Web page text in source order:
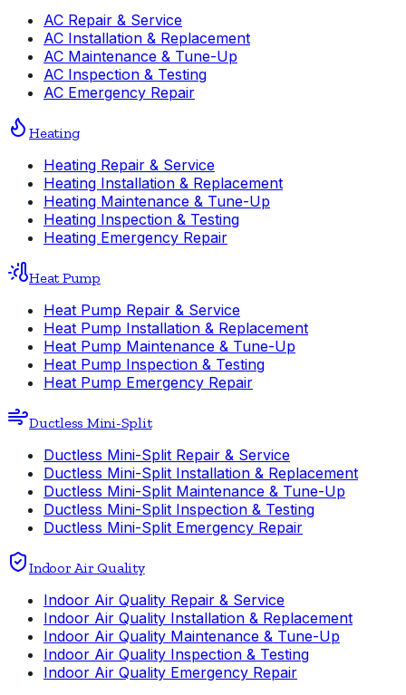
AC Repair & Service
AC Installation & Replacement
AC Maintenance & Tune-Up
AC Inspection & Testing
AC Emergency Repair
Heating
Heating Repair & Service
Heating Installation & Replacement
Heating Maintenance & Tune-Up
Heating Inspection & Testing
Heating Emergency Repair
Heat Pump
Heat Pump Repair & Service
Heat Pump Installation & Replacement
Heat Pump Maintenance & Tune-Up
Heat Pump Inspection & Testing
Heat Pump Emergency Repair
Ductless Mini-Split
Ductless Mini-Split Repair & Service
Ductless Mini-Split Installation & Replacement
Ductless Mini-Split Maintenance & Tune-Up
Ductless Mini-Split Inspection & Testing
Ductless Mini-Split Emergency Repair
Indoor Air Quality
Indoor Air Quality Repair & Service
Indoor Air Quality Installation & Replacement
Indoor Air Quality Maintenance & Tune-Up
Indoor Air Quality Inspection & Testing
Indoor Air Quality Emergency Repair